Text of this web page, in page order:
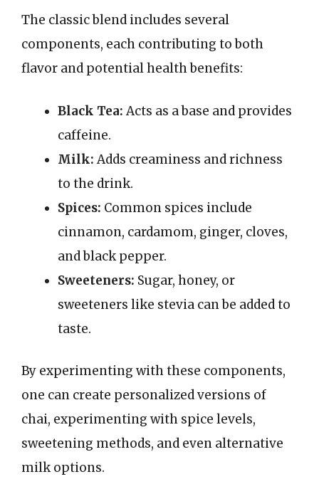
The classic blend includes several
components, each contributing to both
flavor and potential health benefits:
Black Tea:Acts as a base and provides
caffeine.
Milk:Adds creaminess and richness
to the drink.
Spices: Common spices include
cinnamon, cardamom, ginger, cloves,
and black pepper.
Sweeteners: Sugar, honey, or
sweeteners like stevia can be added to
taste.
By experimenting with these components,
one can create personalized versions of
chai, experimenting with spice levels,
sweetening methods, and even alternative
milk options.